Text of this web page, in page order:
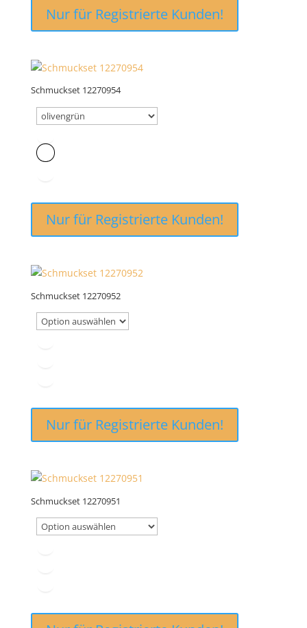
Nur für Registrierte Kunden!
Schmuckset 12270954
Nur für Registrierte Kunden!
Schmuckset 12270952
Nur für Registrierte Kunden!
Schmuckset 12270951